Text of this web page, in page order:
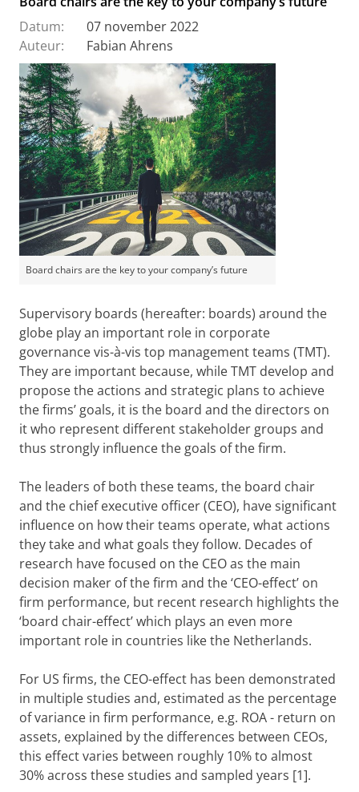
Datum:
07 november 2022
Auteur:
Fabian Ahrens
Board chairs are the key to your company’s future
Supervisory boards (hereafter: boards) around the
globe play an important role in corporate
governance vis-à-vis top management teams (TMT).
They are important because, while TMT develop and
propose the actions and strategic plans to achieve
the firms’ goals, it is the board and the directors on
it who represent different stakeholder groups and
thus strongly influence the goals of the firm.
The leaders of both these teams, the board chair
and the chief executive officer (CEO), have significant
influence on how their teams operate, what actions
they take and what goals they follow. Decades of
research have focused on the CEO as the main
decision maker of the firm and the ‘CEO-effect’ on
firm performance, but recent research highlights the
‘board chair-effect’ which plays an even more
important role in countries like the Netherlands.
For US firms, the CEO-effect has been demonstrated
in multiple studies and, estimated as the percentage
of variance in firm performance, e.g. ROA - return on
assets, explained by the differences between CEOs,
this effect varies between roughly 10% to almost
30% across these studies and sampled years [1].